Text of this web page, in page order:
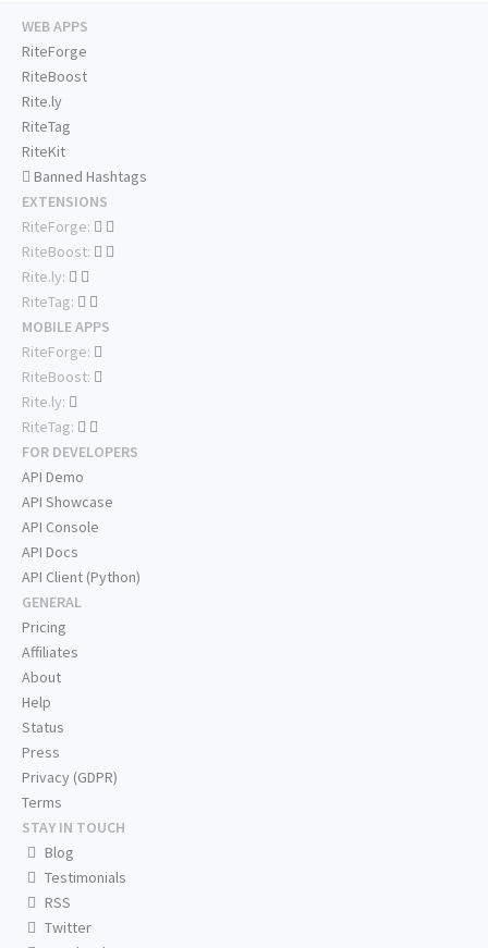
WEB APPS
RiteForge
RiteBoost
Rite.ly
RiteTag
RiteKit
Banned Hashtags
EXTENSIONS
RiteForge:
RiteBoost:
Rite.ly:
RiteTag:
MOBILE APPS
RiteForge:
RiteBoost:
Rite.ly:
RiteTag:
FOR DEVELOPERS
API Demo
API Showcase
API Console
API Docs
API Client (Python)
GENERAL
Pricing
Affiliates
About
Help
Status
Press
Privacy (GDPR)
Terms
STAY IN TOUCH
Blog
Testimonials
RSS
Twitter